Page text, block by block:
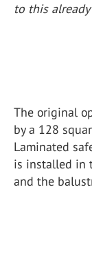
to this
The original
by a 128
Laminated
is installed in
and the